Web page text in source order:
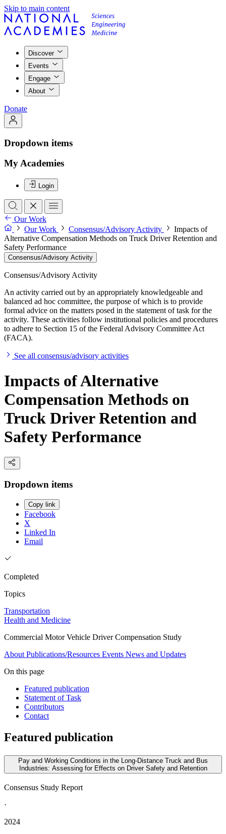
Skip to main content
Discover
Events
Engage
About
Donate
Dropdown items
My Academies
Login
Our Work
Our Work
Consensus/Advisory Activity
Impacts of
Alternative Compensation Methods on Truck Driver Retention and
Safety Performance
Consensus/Advisory Activity
Consensus/Advisory Activity
An activity carried out by an appropriately knowledgeable and
balanced ad hoc committee, the purpose of which is to provide
formal advice on the matters posed in the statement of task for the
activity. These activities follow institutional policies and procedures
to adhere to Section 15 of the Federal Advisory Committee Act
(FACA).
See all consensus/advisory activities
Impacts of Alternative
Compensation Methods on
Truck Driver Retention and
Safety Performance
Dropdown items
Copy link
Facebook
X
Linked In
Email
Completed
Topics
Transportation
Health and Medicine
Commercial Motor Vehicle Driver Compensation Study
About Publications/Resources Events News and Updates
On this page
Featured publication
Statement of Task
Contributors
Contact
Featured publication
Pay and Working Conditions in the Long-Distance Truck and Bus
Industries: Assessing for Effects on Driver Safety and Retention
Consensus Study Report
·
2024